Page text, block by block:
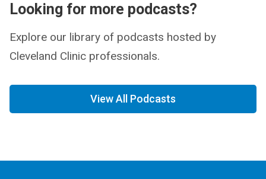
Looking for more podcasts?
Explore our library of podcasts hosted by
Cleveland Clinic professionals.
View All Podcasts